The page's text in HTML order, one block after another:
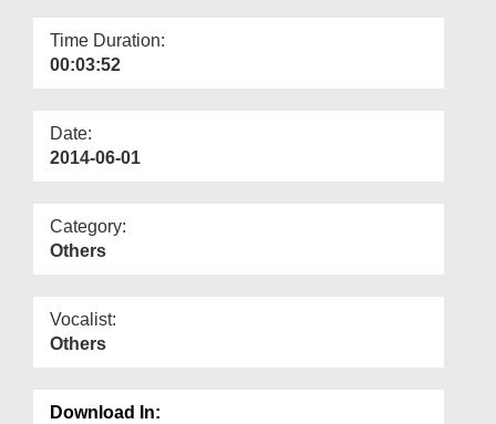
Time Duration:
00:03:52
Date:
2014-06-01
Category:
Others
Vocalist:
Others
Download In: